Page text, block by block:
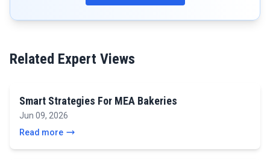
Related Expert Views
Smart Strategies For MEA Bakeries
Jun 09, 2026
Read more